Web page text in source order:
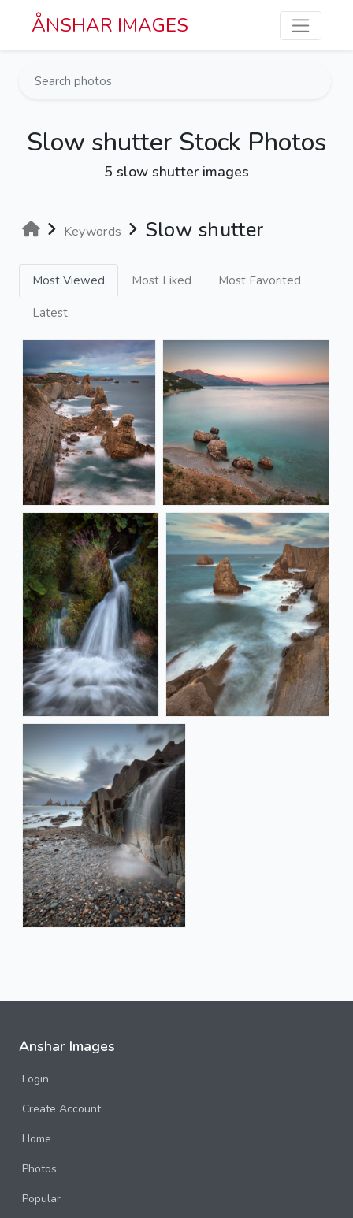
Skip to main content
ÅNSHAR IMAGES
Slow shutter Stock Photos
5 slow shutter images
Keywords Slow shutter
Most Viewed Most Liked Most Favorited
Latest
Anshar Images
Login
Create Account
Home
Photos
Popular